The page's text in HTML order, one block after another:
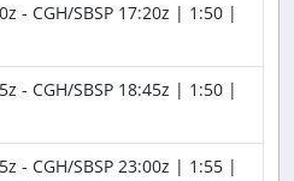
- CGH/SBSP 17:20z | 1:50 |
- CGH/SBSP 18:45z | 1:50 |
- CGH/SBSP 23:00z | 1:55 |